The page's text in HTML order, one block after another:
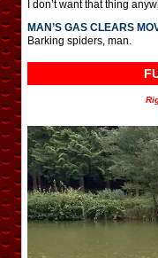
I don’t want that thing
MAN’S GAS CLEARS
Barking spiders, man.